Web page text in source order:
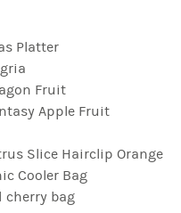
Platter
Fruit
Apple Fruit
Slice Hairclip Orange
Cooler Bag
cherry bag